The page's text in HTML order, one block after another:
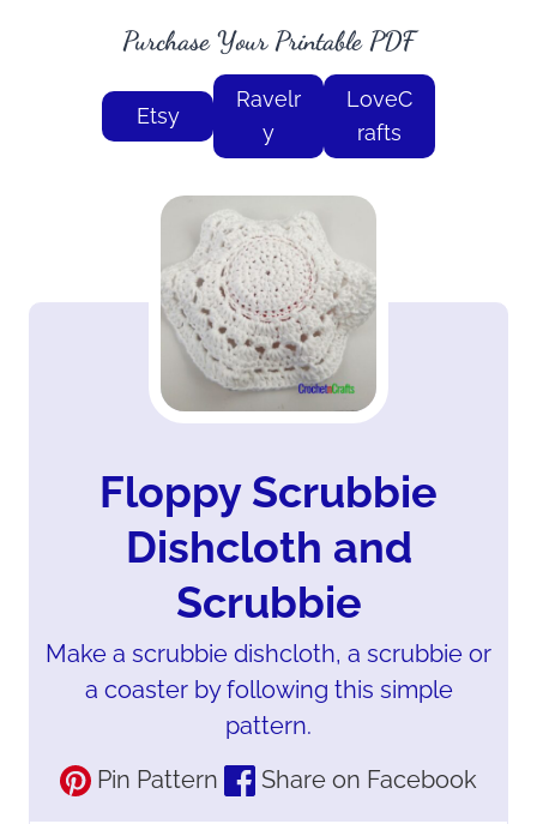
Purchase Your Printable PDF
Etsy
Ravelr
y
LoveC
rafts
Floppy Scrubbie
Dishcloth and
Scrubbie
Make a scrubbie dishcloth, a scrubbie or
a coaster by following this simple
pattern.
Pin Pattern
Share on Facebook